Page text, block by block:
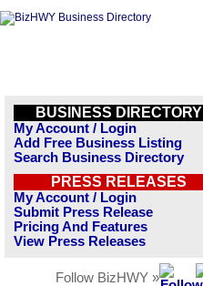
BUSINESS DIRECTORY
My Account / Login
Add Free Business Listing
Search Business Directory
PRESS RELEASES
My Account / Login
Submit Press Release
Pricing And Features
View Press Releases
Follow BizHWY »